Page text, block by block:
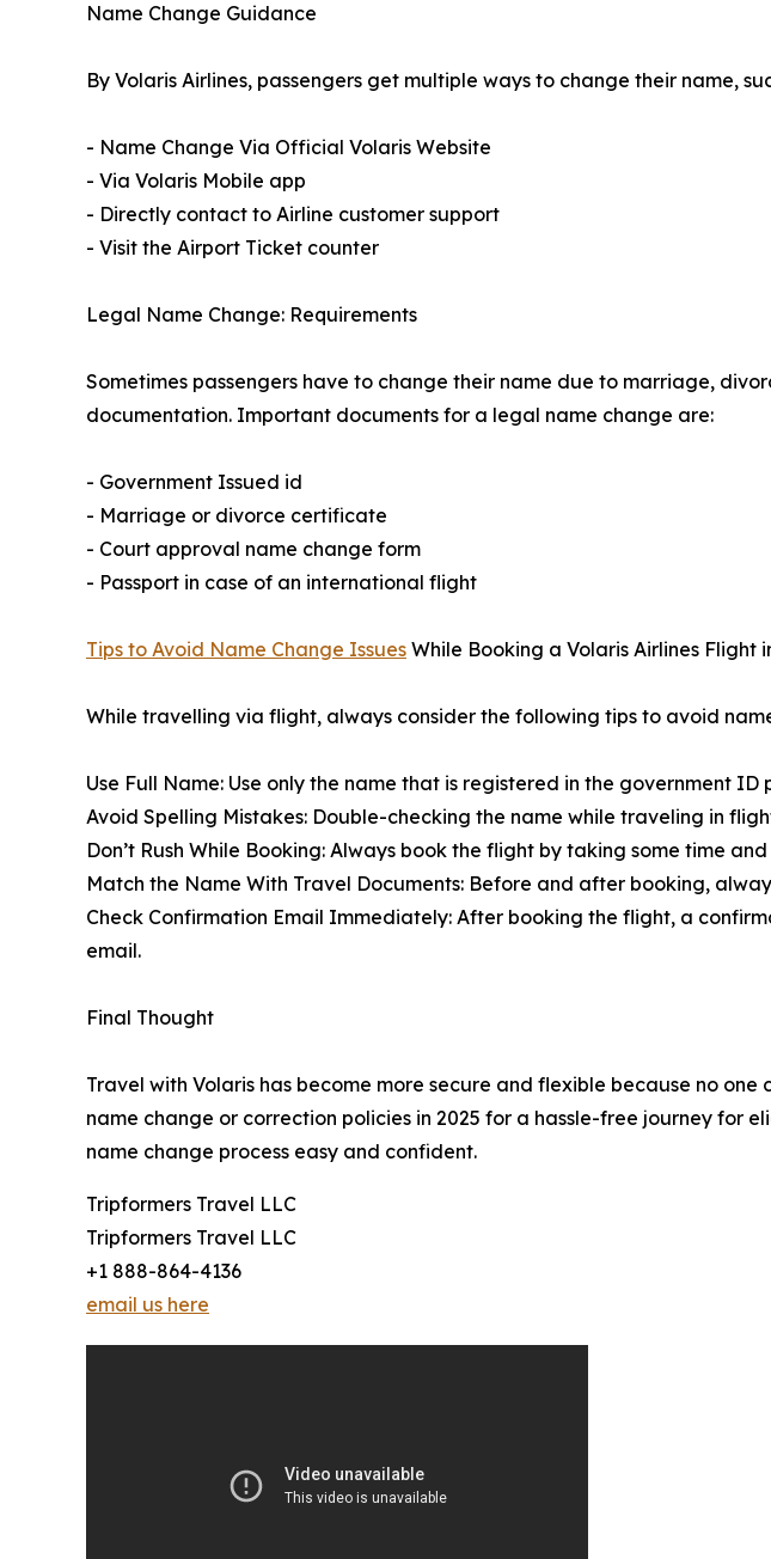
Name Change Guidance
By Volaris Airlines, passengers get multiple ways to change their name,
- Name Change Via Official Volaris Website
- Via Volaris Mobile app
- Directly contact to Airline customer support
- Visit the Airport Ticket counter
Legal Name Change: Requirements
Sometimes passengers have to change their name due to marriage,
documentation. Important documents for a legal name change are:
- Government Issued id
- Marriage or divorce certificate
- Court approval name change form
- Passport in case of an international flight
Tips to Avoid Name Change Issues While Booking a Volaris Airlines Flight
While travelling via flight, always consider the following tips to avoid
Use Full Name: Use only the name that is registered in the government ID
Avoid Spelling Mistakes: Double-checking the name while traveling in
Don’t Rush While Booking: Always book the flight by taking some time
Match the Name With Travel Documents: Before and after booking,
Check Confirmation Email Immediately: After booking the flight, a
email.
Final Thought
Travel with Volaris has become more secure and flexible because no
name change or correction policies in 2025 for a hassle-free journey for
name change process easy and confident.
Tripformers Travel LLC
Tripformers Travel LLC
+1 888-864-4136
email us here